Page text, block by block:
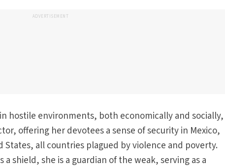
ADVERTISEMENT
hostile environments, both economically and socially,
offering her devotees a sense of security in Mexico,
all countries plagued by violence and poverty.
shield, she is a guardian of the weak, serving as a